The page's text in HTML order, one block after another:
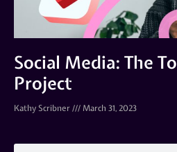
Social Media: The
Project
Kathy Scribner March 31, 2023